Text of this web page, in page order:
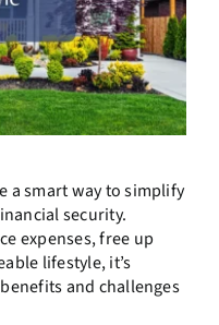
a smart way to simplify
security.
expenses, free up
lifestyle, it’s
and challenges